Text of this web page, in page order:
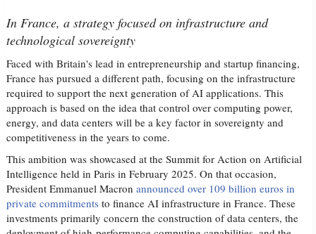
In France, a strategy focused on infrastructure and
technological sovereignty
Faced with Britain's lead in entrepreneurship and startup financing,
France has pursued a different path, focusing on the infrastructure
required to support the next generation of AI applications. This
approach is based on the idea that control over computing power,
energy, and data centers will be a key factor in sovereignty and
competitiveness in the years to come.
This ambition was showcased at the Summit for Action on Artificial
Intelligence held in Paris in February 2025. On that occasion,
President Emmanuel Macron announced over 109 billion euros in
private commitments to finance AI infrastructure in France. These
investments primarily concern the construction of data centers, the